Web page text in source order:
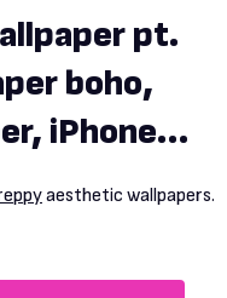
pt.
boho,
iPhone
aesthetic wallpapers.